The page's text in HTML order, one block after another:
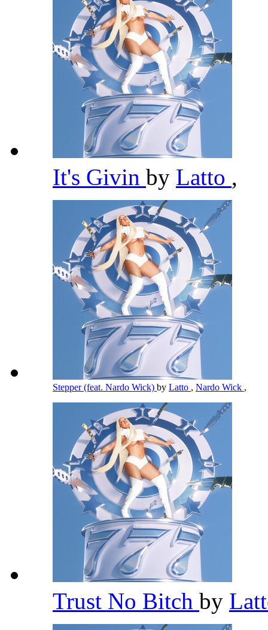
It's Givin by Latto ,
Stepper (feat. Nardo Wick) by Latto , Nardo Wick ,
Trust No Bitch by